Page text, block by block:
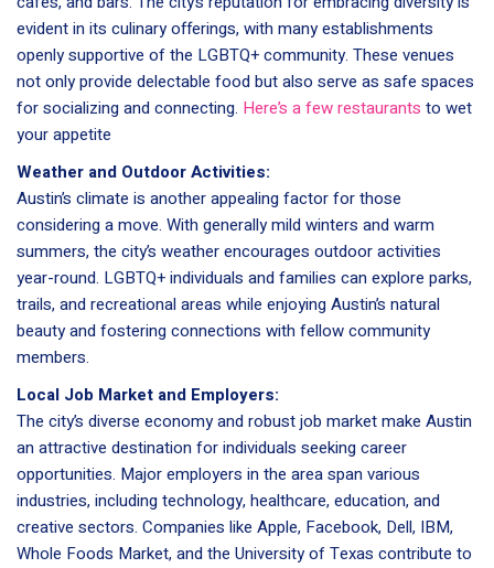
evident in its culinary offerings, with many establishments
openly supportive of the LGBTQ+ community. These venues
not only provide delectable food but also serve as safe spaces
for socializing and connecting. Here’s a few restaurants to wet
your appetite
Weather and Outdoor Activities:
Austin’s climate is another appealing factor for those
considering a move. With generally mild winters and warm
summers, the city’s weather encourages outdoor activities
year-round. LGBTQ+ individuals and families can explore parks,
trails, and recreational areas while enjoying Austin’s natural
beauty and fostering connections with fellow community
members.
Local Job Market and Employers:
The city’s diverse economy and robust job market make Austin
an attractive destination for individuals seeking career
opportunities. Major employers in the area span various
industries, including technology, healthcare, education, and
creative sectors. Companies like Apple, Facebook, Dell, IBM,
Whole Foods Market, and the University of Texas contribute to